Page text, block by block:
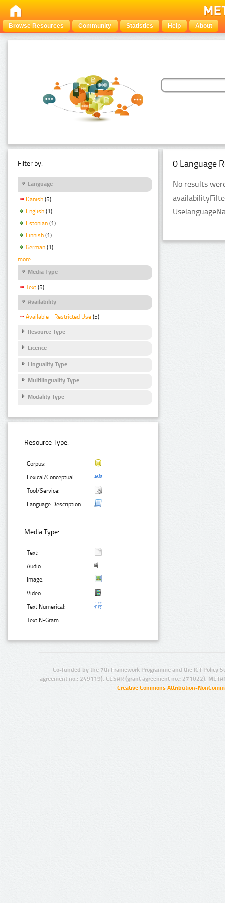
Browse Resources Community Statistics Help About
Filter by:
Language
Danish (5)
English (1)
Estonian (1)
Finnish (1)
German (1)
more
Media Type
Text (5)
Availability
Available - Restricted Use (5)
Resource Type
Licence
Linguality Type
Multilinguality Type
Modality Type
Resource Type:
Corpus:
Lexical/Conceptual:
Tool/Service:
Language Description:
Media Type:
Text:
Audio:
Image:
Video:
Text Numerical:
Text N-Gram:
0 Language
No results
Co-funded by the 7th Framework Programme and the ICT Policy
agreement no.: 249119), CESAR (grant agreement no.: 271022),
Creative Commons Attribution-